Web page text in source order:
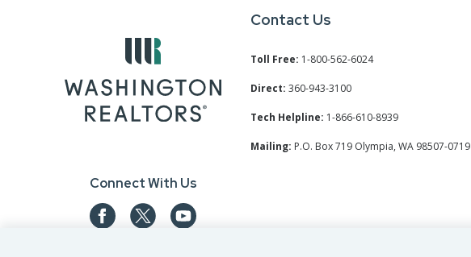
Connect With Us
Contact Us
Toll Free: 1-800-562-6024
Direct: 360-943-3100
Tech Helpline: 1-866-610-8939
Mailing: P.O. Box 719 Olympia, WA 98507-0719